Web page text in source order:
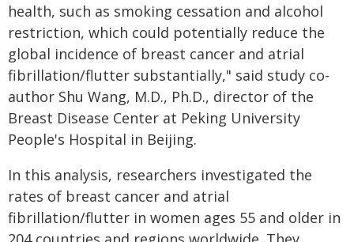
health, such as smoking cessation and alcohol
restriction, which could potentially reduce the
global incidence of breast cancer and atrial
fibrillation/flutter substantially," said study co-
author Shu Wang, M.D., Ph.D., director of the
Breast Disease Center at Peking University
People's Hospital in Beijing.
In this analysis, researchers investigated the
rates of breast cancer and atrial
fibrillation/flutter in women ages 55 and older in